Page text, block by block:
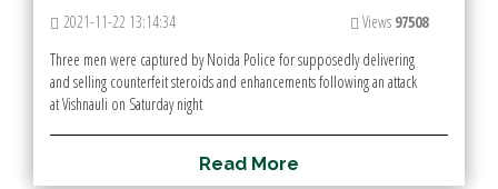
2021-11-22 13:14:34 Views 97508
Three men were captured by Noida Police for supposedly delivering
and selling counterfeit steroids and enhancements following an attack
at Vishnauli on Saturday night
Read More